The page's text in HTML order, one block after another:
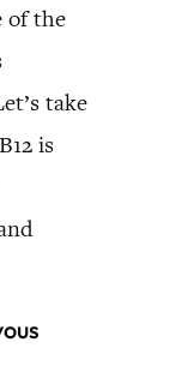
of the
take
is